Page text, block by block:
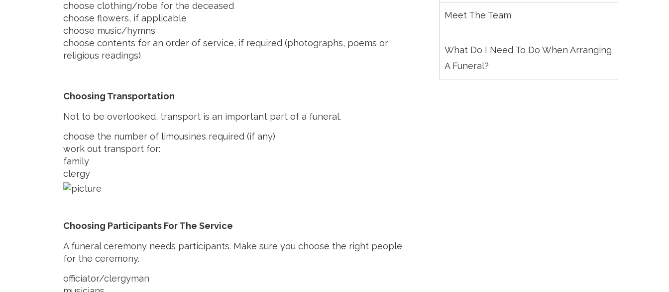
choose clothing/robe for the deceased
choose flowers, if applicable
choose music/hymns
choose contents for an order of service, if required (photographs, poems or
religious readings)
Choosing Transportation
Not to be overlooked, transport is an important part of a funeral.
choose the number of limousines required (if any)
work out transport for:
family
clergy
Choosing Participants For The Service
A funeral ceremony needs participants. Make sure you choose the right people
for the ceremony.
officiator/clergyman
Meet The Team
What Do I Need To Do When Arranging
A Funeral?